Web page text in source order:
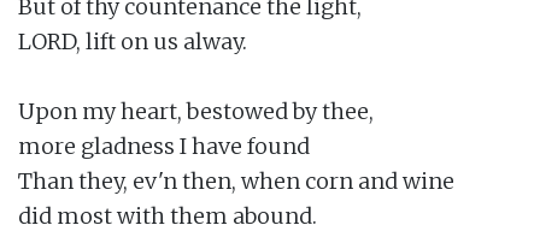
But of thy countenance the light,
LORD, lift on us alway.
Upon my heart, bestowed by thee,
more gladness I have found
Than they, ev'n then, when corn and wine
did most with them abound.